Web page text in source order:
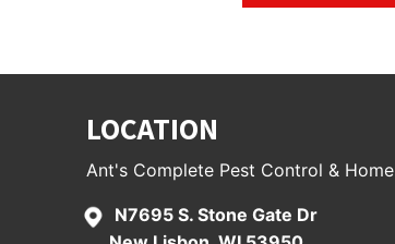
LOCATION
Ant's Complete Pest Control &
N7695 S. Stone Gate Dr